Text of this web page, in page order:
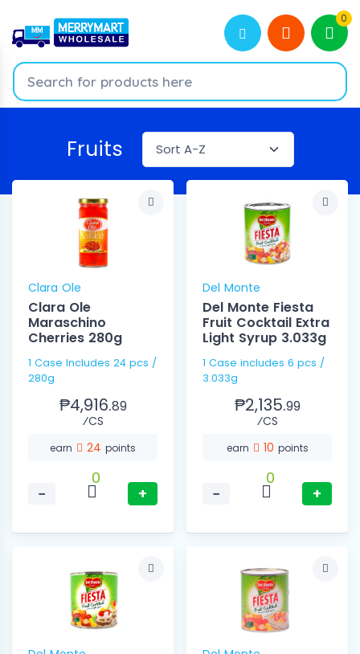
0
Fruits
Clara Ole
Clara Ole
Maraschino
Cherries 280g
1 Case Includes 24 pcs /
280g
₱4,916.89
⁄CS
earn 24 points
−
0
+
Del Monte
Del Monte Fiesta
Fruit Cocktail Extra
Light Syrup 3.033g
1 Case includes 6 pcs /
3.033g
₱2,135.99
⁄CS
earn 10 points
−
0
+